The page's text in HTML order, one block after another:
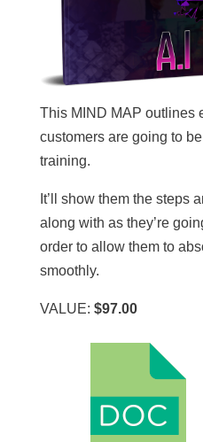
This MIND MAP outlines
customers are going to
training.
It’ll show them the steps
along with as they’re
order to allow them to
smoothly.
VALUE: $97.00